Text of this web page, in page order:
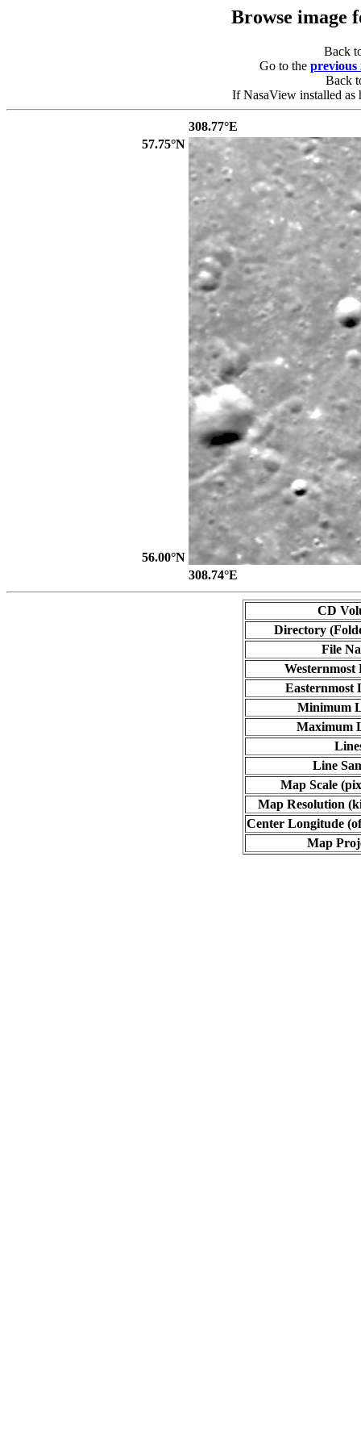
Browse image
Back
Go to the previous
Back
If NasaView installed as
308.77°E
57.75°N
56.00°N
308.74°E
CD
Directory
File
Westernmost
Easternmost
Minimum
Maximum
Line
Map Scale
Map Resolution
Center Longitude
Map